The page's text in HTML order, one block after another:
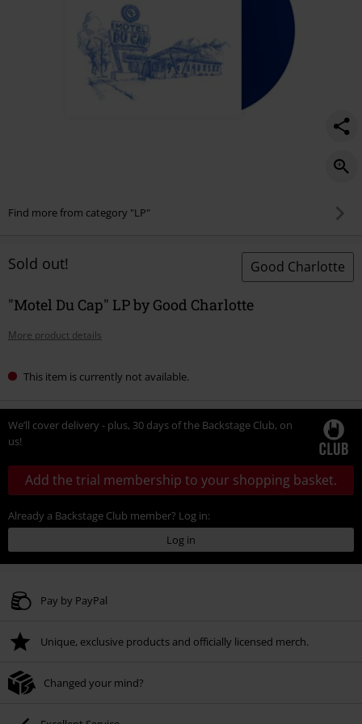
Find more from category "LP"
Sold out! Good Charlotte
"Motel Du Cap" LP by Good Charlotte
More product details
This item is currently not available.
We’ll cover delivery - plus, 30 days of the Backstage Club, on
us!
Add the trial membership to your shopping basket.
Already a Backstage Club member? Log in:
Log in
Pay by PayPal
Unique, exclusive products and officially licensed merch.
Changed your mind?